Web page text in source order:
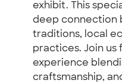
exhibit. This
deep connection
traditions, local
practices. Join us
experience
craftsmanship,